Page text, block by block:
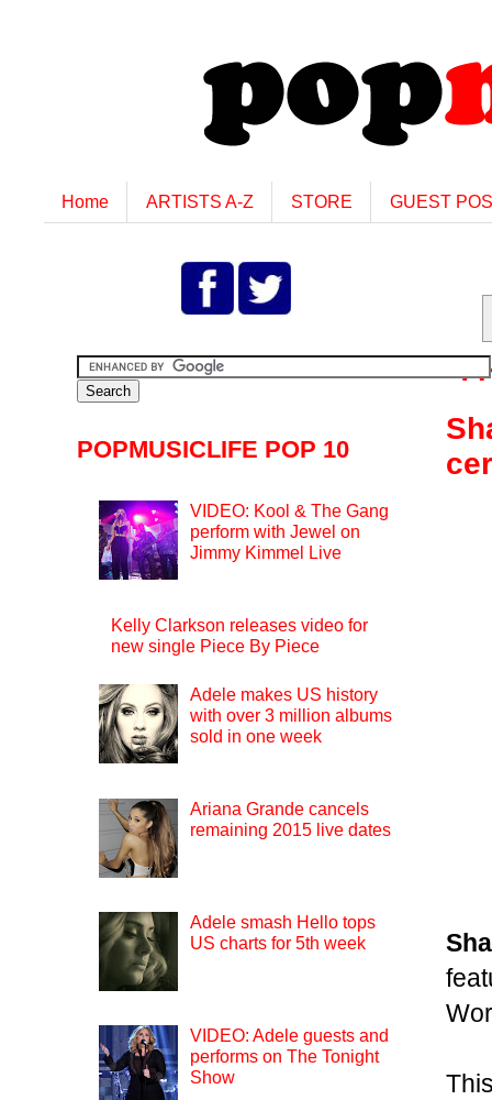
Home ARTISTS A-Z STORE GUEST
POPMUSICLIFE POP 10
VIDEO: Kool & The Gang
perform with Jewel on
Jimmy Kimmel Live
Kelly Clarkson releases video for
new single Piece By Piece
Adele makes US history
with over 3 million albums
sold in one week
Ariana Grande cancels
remaining 2015 live dates
Adele smash Hello tops
US charts for 5th week
VIDEO: Adele guests and
performs on The Tonight
Show